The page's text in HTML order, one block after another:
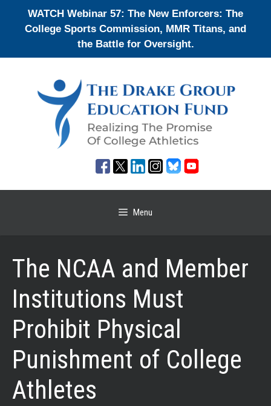
WATCH Webinar 57: The New Enforcers: The
College Sports Commission, MMR Titans, and
the Battle for Oversight.
Menu
The NCAA and Member
Institutions Must
Prohibit Physical
Punishment of College
Athletes